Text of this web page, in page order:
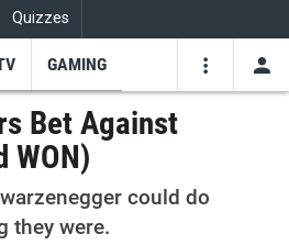
Quizzes
GAMING
Bet Against
WON)
could do
they were.